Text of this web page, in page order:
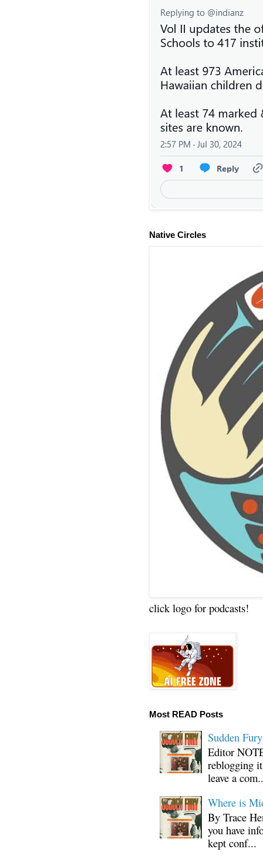
Native Circles
click logo for podcasts!
Most READ Posts
Sudden
Editor
reblogging
leave a
Where is
By Trace
you have
kept conf...